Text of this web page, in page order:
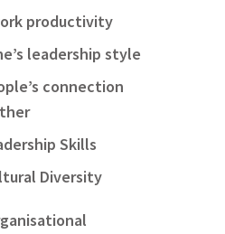
productivity
leadership style
connection
Skills
Diversity